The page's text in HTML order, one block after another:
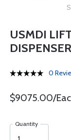
USMDI
0
$9075.00/
Quantity